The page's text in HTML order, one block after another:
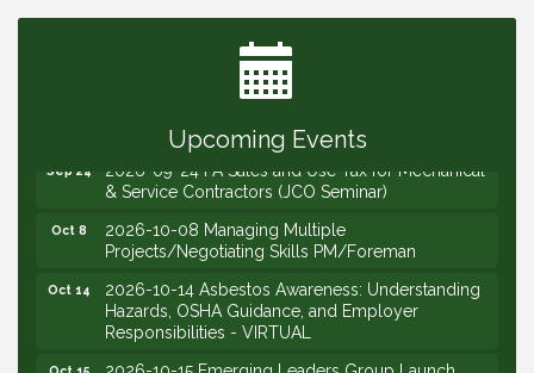
Upcoming Events
2026-09-22 Service Sales: How to Get the Job at
2026-09-24 PA Sales and Use Tax for Mechanical
& Service Contractors (JCO Seminar)
Projects/Negotiating Skills PM/Foreman
Hazards, OSHA Guidance, and Employer
Responsibilities - VIRTUAL